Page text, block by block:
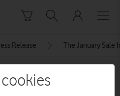
Release The January Sale